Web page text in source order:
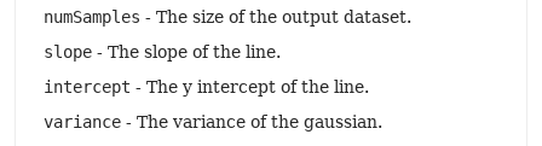
numSamples - The size of the output dataset.
slope - The slope of the line.
intercept - The y intercept of the line.
variance - The variance of the gaussian.